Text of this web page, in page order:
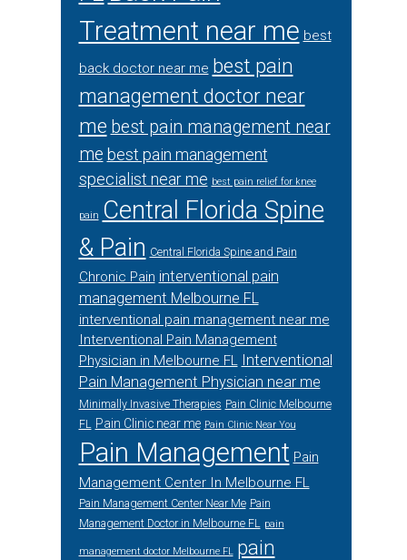
Treatment near me best
back doctor near me best pain
management doctor near
me best pain management near
me best pain management
specialist near me best pain relief for knee
pain Central Florida Spine
& Pain Central Florida Spine and Pain
Chronic Pain interventional pain
management Melbourne FL
interventional pain management near me
Interventional Pain Management
Physician in Melbourne FL Interventional
Pain Management Physician near me
Minimally Invasive Therapies Pain Clinic Melbourne
FL Pain Clinic near me Pain Clinic Near You
Pain Management Pain
Management Center In Melbourne FL
Pain Management Center Near Me Pain
Management Doctor in Melbourne FL pain
management doctor Melbourne FL pain